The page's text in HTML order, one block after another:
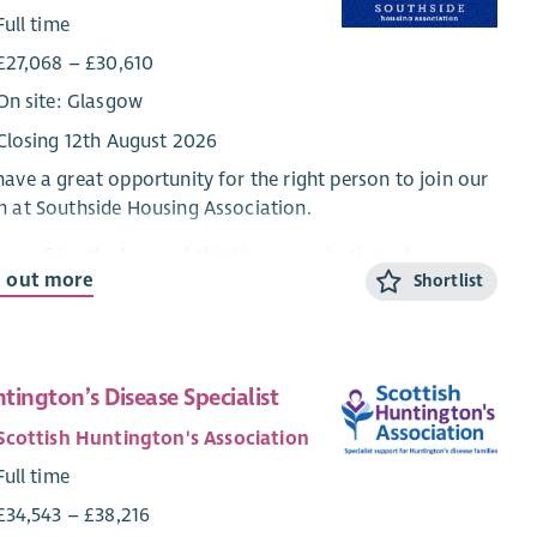
time
– £30,610
site: Glasgow
12th August 2026
a great opportunity for the right person to join our
at Southside Housing Association.
are a friendly, forward-thinking organisation where
flexibility and positive communication is
solving skills this could be for you.
looking to recruit a full time Corporate Services
with relevant experience, knowledge and skills to
a first class, front line service to our customers and
out more Shortlist
Disease Specialist
Huntington's Association
time
– £38,216